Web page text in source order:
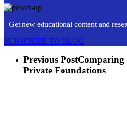
Get new educational content and
SUBSCRIBE TO BLOG
Previous PostComparing
Private Foundations